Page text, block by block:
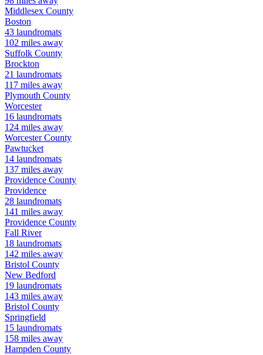
Middlesex County
Boston
43 laundromats
102 miles away
Suffolk County
Brockton
21 laundromats
117 miles away
Plymouth County
Worcester
16 laundromats
124 miles away
WorcesterCounty
Pawtucket
14 laundromats
137 miles away
Providence County
Providence
28 laundromats
141 miles away
Providence County
Fall River
18 laundromats
142 miles away
Bristol County
New Bedford
19 laundromats
143 miles away
Bristol County
Springfield
15 laundromats
158 miles away
Hampden County